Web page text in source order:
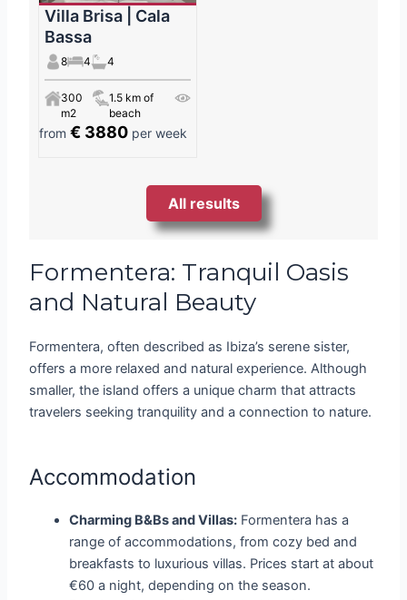
Villa Brisa | Cala
Bassa
8 4 4
300
m2
1.5 km of
beach
from€ 3880 per week
All results
Formentera: Tranquil Oasis
and Natural Beauty
Formentera, often described as Ibiza’s serene sister,
offers a more relaxed and natural experience. Although
smaller, the island offers a unique charm that attracts
travelers seeking tranquility and a connection to nature.
Accommodation
Charming B&Bs and Villas: Formentera has a
range of accommodations, from cozy bed and
breakfasts to luxurious villas. Prices start at about
€60 a night, depending on the season.